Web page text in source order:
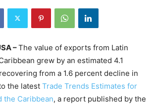
–The value of exports from Latin
grew by an estimated 4.1
from a 1.6 percent decline in
the latest Trade Trends Estimates for
the Caribbean, a report published by the